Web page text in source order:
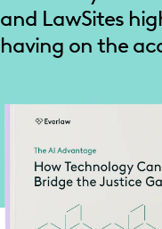
and LawSites
having on the